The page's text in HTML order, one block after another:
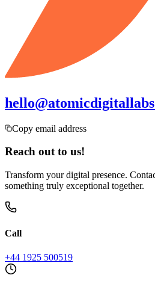
Copy email address
Reach out to us!
Transform your digital presence.
something truly exceptional together.
Call
+44 1925 500519